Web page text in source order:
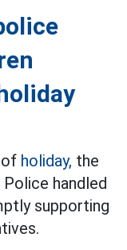
of holiday, the
handled
supporting